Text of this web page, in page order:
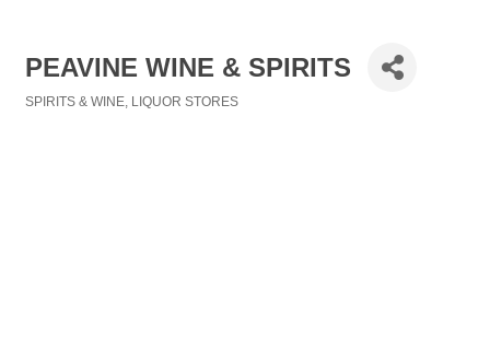
PEAVINE WINE & SPIRITS
SPIRITS & WINE LIQUOR STORES